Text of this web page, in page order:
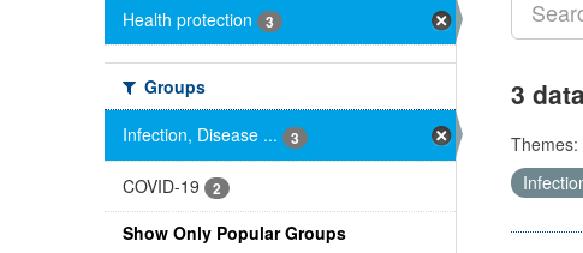
Health protection
3
Groups
Infection, Disease ...
3
COVID-19 2
Show Only Popular Groups
3
Themes: